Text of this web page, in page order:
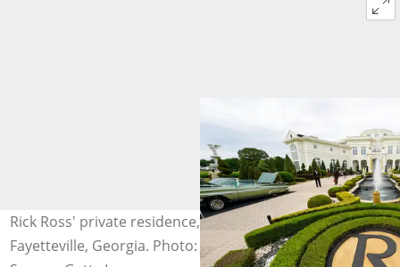
Rick Ross' private residence, the Promise Land, in
Fayetteville, Georgia. Photo: Julia Beverly